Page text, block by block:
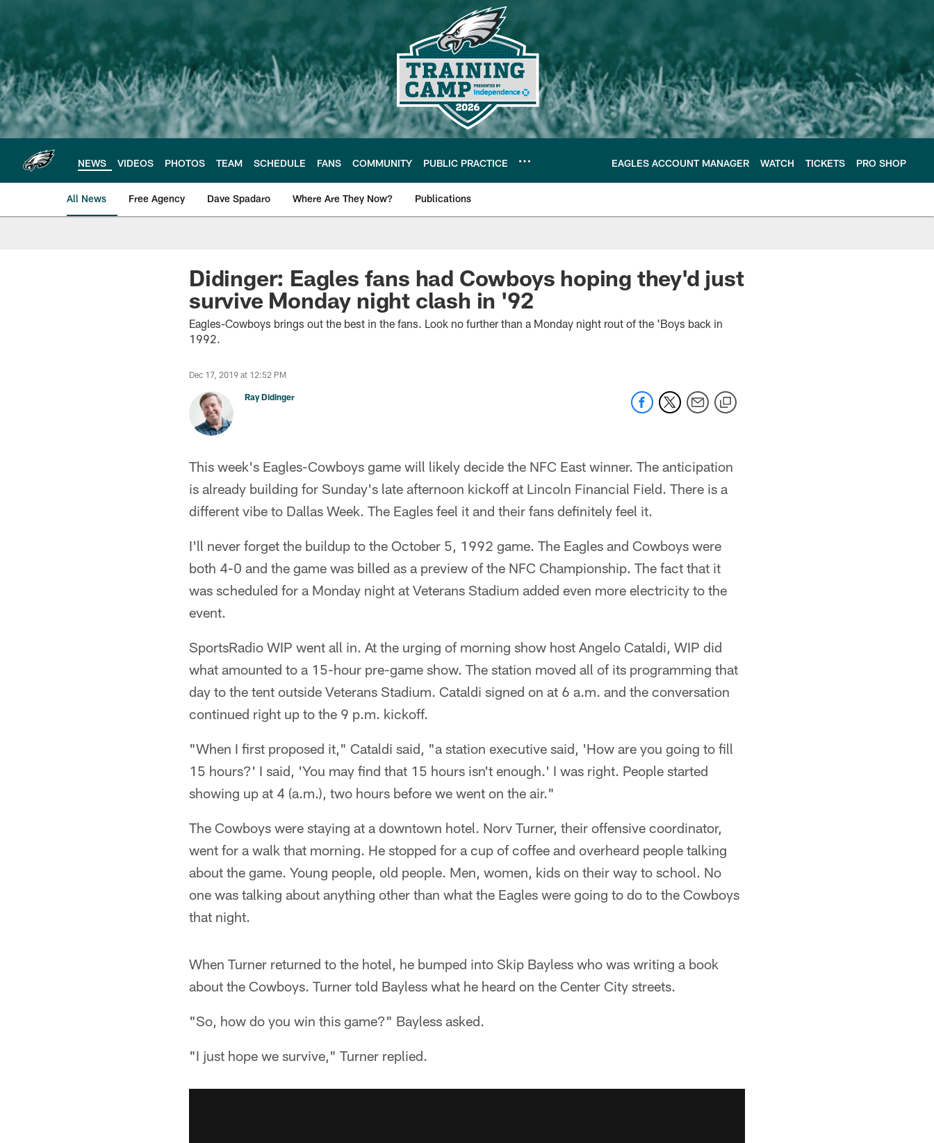
main
content
NEWS VIDEOS PHOTOS TEAM SCHEDULE FANS COMMUNITY PUBLIC PRACTICE EAGLES ACCOUNT MANAGER WATCH TICKETS PRO SHOP
All News Free Agency Dave Spadaro Where Are They Now? Publications
Philadelphia Eagles News
Didinger: Eagles fans had Cowboys hoping they'd just
survive Monday night clash in '92
Eagles-Cowboys brings out the best in the fans. Look no further than a Monday night rout of the 'Boys back in
1992.
Dec 17, 2019 at 12:52 PM
Ray Didinger
This week's Eagles-Cowboys game will likely decide the NFC East winner. The anticipation
is already building for Sunday's late afternoon kickoff at Lincoln Financial Field. There is a
different vibe to Dallas Week. The Eagles feel it and their fans definitely feel it.
I'll never forget the buildup to the October 5, 1992 game. The Eagles and Cowboys were
both 4-0 and the game was billed as a preview of the NFC Championship. The fact that it
was scheduled for a Monday night at Veterans Stadium added even more electricity to the
event.
SportsRadio WIP went all in. At the urging of morning show host Angelo Cataldi, WIP did
what amounted to a 15-hour pre-game show. The station moved all of its programming that
day to the tent outside Veterans Stadium. Cataldi signed on at 6 a.m. and the conversation
continued right up to the 9 p.m. kickoff.
"When I first proposed it," Cataldi said, "a station executive said, 'How are you going to fill
15 hours?' I said, 'You may find that 15 hours isn't enough.' I was right. People started
showing up at 4 (a.m.), two hours before we went on the air."
The Cowboys were staying at a downtown hotel. Norv Turner, their offensive coordinator,
went for a walk that morning. He stopped for a cup of coffee and overheard people talking
about the game. Young people, old people. Men, women, kids on their way to school. No
one was talking about anything other than what the Eagles were going to do to the Cowboys
that night.
When Turner returned to the hotel, he bumped into Skip Bayless who was writing a book
about the Cowboys. Turner told Bayless what he heard on the Center City streets.
"So, how do you win this game?" Bayless asked.
"I just hope we survive," Turner replied.